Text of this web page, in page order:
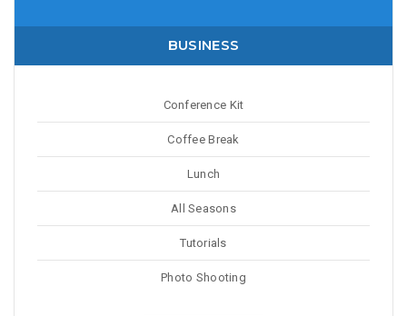
BUSINESS
Conference Kit
Coffee Break
Lunch
All Seasons
Tutorials
Photo Shooting